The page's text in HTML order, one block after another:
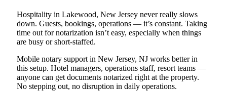
Hospitality in Lakewood, New Jersey never really slows
down. Guests, bookings, operations — it’s constant. Taking
time out for notarization isn’t easy, especially when things
are busy or short-staffed.
Mobile notary support in New Jersey, NJ works better in
this setup. Hotel managers, operations staff, resort teams —
anyone can get documents notarized right at the property.
No stepping out, no disruption in daily operations.